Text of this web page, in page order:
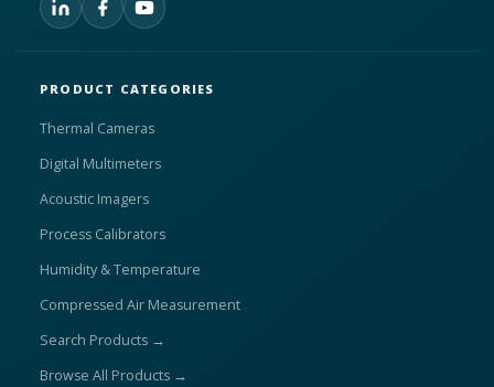
PRODUCT CATEGORIES
Thermal Cameras
Digital Multimeters
Acoustic Imagers
Process Calibrators
Humidity & Temperature
Compressed Air Measurement
Search Products →
Browse All Products →